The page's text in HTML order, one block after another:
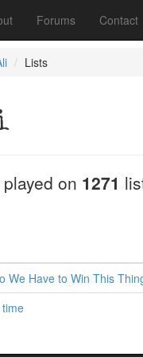
Forums Contact
Lists
on 1271
We Have to Win This